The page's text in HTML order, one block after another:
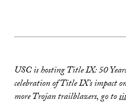
USC is hosting Title IX: 50
celebration of Title IX’s impact
more Trojan trailblazers, go to